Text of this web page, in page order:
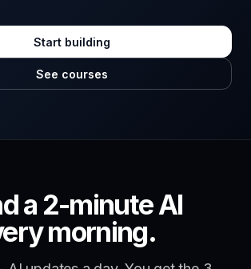
Start building
See courses
a 2-minute AI
morning.